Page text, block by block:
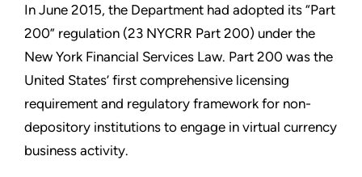
In June 2015, the Department had adopted its “Part
200” regulation (23 NYCRR Part 200) under the
New York Financial Services Law. Part 200 was the
United States’ first comprehensive licensing
requirement and regulatory framework for non-
depository institutions to engage in virtual currency
business activity.